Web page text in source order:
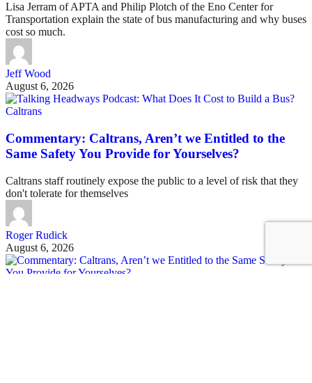
Lisa Jerram of APTA and Philip Plotch of the Eno Center for
Transportation explain the state of bus manufacturing and why buses
cost so much.
Jeff Wood
August 6, 2026
Caltrans
Commentary: Caltrans, Aren’t we Entitled to the
Same Safety You Provide for Yourselves?
Caltrans staff routinely expose the public to a level of risk that they
don't tolerate for themselves
Roger Rudick
August 6, 2026